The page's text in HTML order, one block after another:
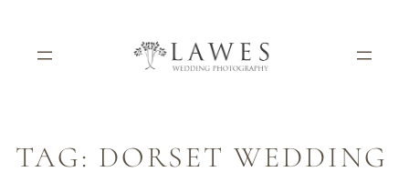
content
TAG: DORSET WEDDING